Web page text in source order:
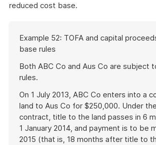
reduced cost base.
of
example
Example 52: TOFA and capital
base rules
Both ABC Co and Aus Co are subject
rules.
On 1 July 2013, ABC Co enters into a
land to Aus Co for $250,000. Under
contract, title to the land passes in 6
1 January 2014, and payment is to be
2015 (that is, 18 months after title to